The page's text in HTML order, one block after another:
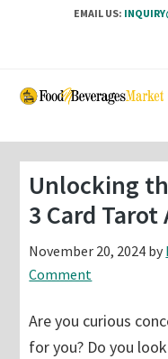
EMAIL US:
Skip
content
Skip
sidebar
Unlocking
3 Card Tarot
November 20, 2024 by
Comment
Are you curious
for you? Do you